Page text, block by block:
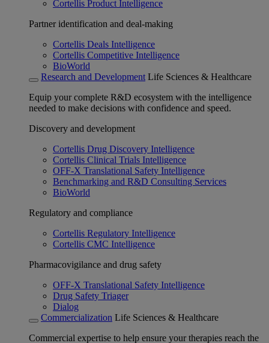
Cortellis Product Intelligence
Partner identification and deal-making
Cortellis Deals Intelligence
Cortellis Competitive Intelligence
BioWorld
Research and Development Life Sciences & Healthcare
Equip your complete R&D ecosystem with the intelligence
needed to make decisions with confidence and speed.
Discovery and development
Cortellis Drug Discovery Intelligence
Cortellis Clinical Trials Intelligence
OFF-X Translational Safety Intelligence
Benchmarking and R&D Consulting Services
BioWorld
Regulatory and compliance
Cortellis Regulatory Intelligence
Cortellis CMC Intelligence
Pharmacovigilance and drug safety
OFF-X Translational Safety Intelligence
Drug Safety Triager
Dialog
Commercialization Life Sciences & Healthcare
Commercial expertise to help ensure your therapies reach the